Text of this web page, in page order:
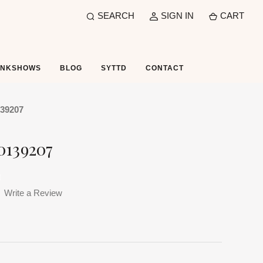
SEARCH SIGN IN CART
BLOG SYTTD CONTACT
Write a Review